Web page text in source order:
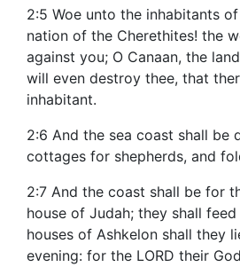
2:5 Woe unto the inhabitants
nation of the Cherethites! the
against you; O Canaan, the
will even destroy thee, that
inhabitant.
2:6 And the sea coast shall be
cottages for shepherds, and
2:7 And the coast shall be for
house of Judah; they shall
houses of Ashkelon shall they
evening: for the LORD their